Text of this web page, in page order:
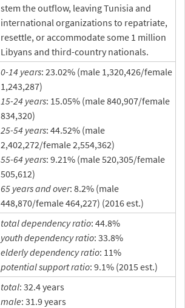
stem the outflow, leaving Tunisia and
international organizations to repatriate,
resettle, or accommodate some 1 million
Libyans and third-country nationals.
0-14 years: 23.02% (male 1,320,426/female
1,243,287)
15-24 years: 15.05% (male 840,907/female
834,320)
25-54 years: 44.52% (male
2,402,272/female 2,554,362)
55-64 years: 9.21% (male 520,305/female
505,612)
65 years and over: 8.2% (male
448,870/female 464,227) (2016 est.)
total dependency ratio: 44.8%
youth dependency ratio: 33.8%
elderly dependency ratio: 11%
potential support ratio: 9.1% (2015 est.)
total: 32.4 years
male: 31.9 years